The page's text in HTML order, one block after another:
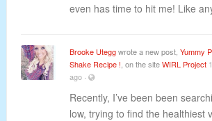
even has time to hit me! Like
Brooke Uteggwrote a new post, Yummy
Shake Recipe ! , on the siteWIRL Project
ago ·
Recently, I’ve been been
low, trying to find the healthiest